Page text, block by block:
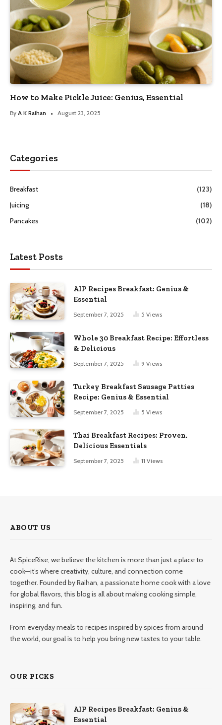
How to Make Pickle Juice: Genius, Essential
By A K Raihan August 23, 2025
Categories
Breakfast
(123)
Juicing
(18)
Pancakes
(102)
Latest Posts
AIP Recipes Breakfast: Genius &
Essential
September 7, 2025 5 Views
Whole 30 Breakfast Recipe: Effortless
& Delicious
September 7, 2025 9 Views
Turkey Breakfast Sausage Patties
Recipe: Genius & Essential
September 7, 2025 5 Views
Thai Breakfast Recipes: Proven,
Delicious Essentials
September 7, 2025 11 Views
ABOUT US
At SpiceRise, we believe the kitchen is more than just a place to
cook—it’s where creativity, culture, and connection come
together. Founded by Raihan, a passionate home cook with a love
for global flavors, this blog is all about making cooking simple,
inspiring, and fun.
From everyday meals to recipes inspired by spices from around
the world, our goal is to help you bring new tastes to your table.
OUR PICKS
AIP Recipes Breakfast: Genius &
Essential